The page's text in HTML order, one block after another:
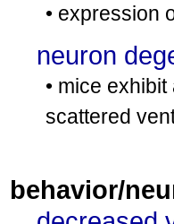
• expression
neuron
• mice
scattered
behavior/